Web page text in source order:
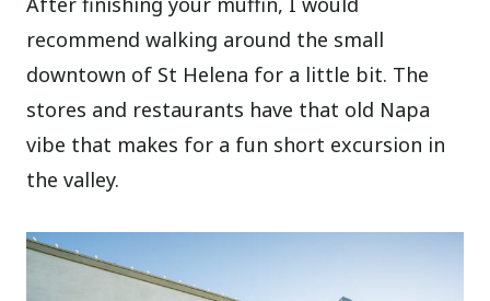
recommend walking around the small
downtown of St Helena for a little bit. The
stores and restaurants have that old Napa
vibe that makes for a fun short excursion in
the valley.